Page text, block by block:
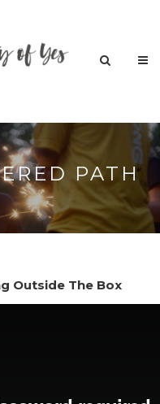
PATH
Outside The Box